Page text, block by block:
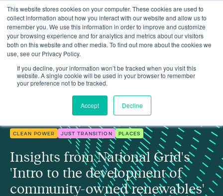
This website stores cookies on your computer. These cookies are used to
collect information about how you interact with our website and allow us to
remember you. We use this information in order to improve and customize
your browsing experience and for analytics and metrics about our visitors
both on this website and other media. To find out more about the cookies we
use, see our Privacy Policy.
If you decline, your information won’t be tracked when you visit this
website. A single cookie will be used in your browser to remember
your preference not to be tracked.
Accept Decline
Insights Insights from our 'community-owned renewables' webinar
CLEAN POWER JUST TRANSITION PLACES
Insights from National Grid's
'Intro to the development of
community-owned renewables'